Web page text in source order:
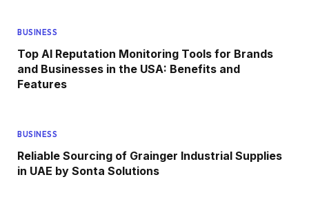
BUSINESS
Top AI Reputation Monitoring Tools for Brands
and Businesses in the USA: Benefits and
Features
BUSINESS
Reliable Sourcing of Grainger Industrial Supplies
in UAE by Sonta Solutions